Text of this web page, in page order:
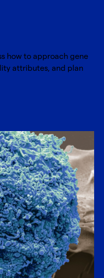
how to approach gene
attributes, and plan